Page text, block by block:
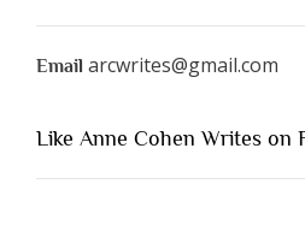
Email arcwrites@gmail.com
Like Anne Cohen Writes on